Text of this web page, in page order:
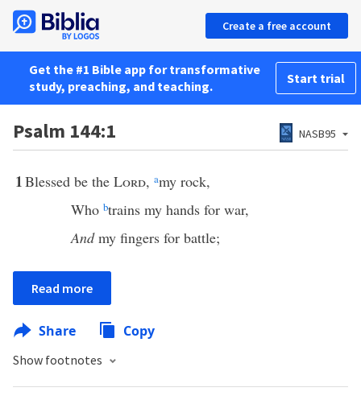
Create a free account
Get the #1 Bible app for transformative
study, preaching, and teaching.
Start trial
Psalm 144:1 NASB95
1Blessed be the Lord, amy rock,
Who btrains my hands for war,
Andmy fingers for battle;
Read more
Share Copy
Show footnotes